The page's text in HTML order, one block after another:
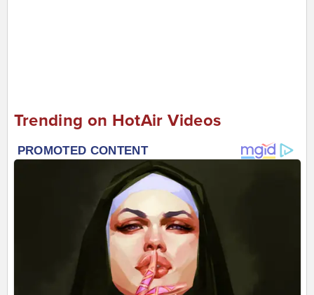
Trending on HotAir Videos